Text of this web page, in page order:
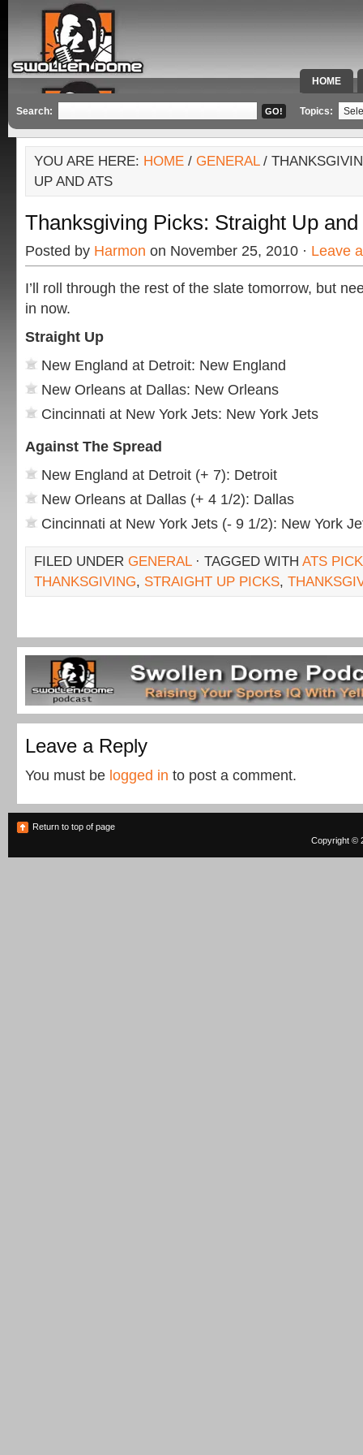
HOME
SPECIAL
Search: Topics:
YOU ARE HERE: HOME / GENERAL/
UP AND ATS
Thanksgiving Picks: Straight Up and
Posted by Harmon on November 25, 2010 · Leave
I’ll roll through the rest of the slate tomorrow, but
in now.
Straight Up
New England at Detroit: New England
New Orleans at Dallas: New Orleans
Cincinnati at New York Jets: New York Jets
Against The Spread
New England at Detroit (+ 7): Detroit
New Orleans at Dallas (+ 4 1/2): Dallas
Cincinnati at New York Jets (- 9 1/2): New York
FILED UNDER GENERAL· TAGGED WITH ATS
THANKSGIVING, STRAIGHT UP PICKS,
Leave a Reply
You must be logged in to post a comment.
Return to top of page
Copyright ©